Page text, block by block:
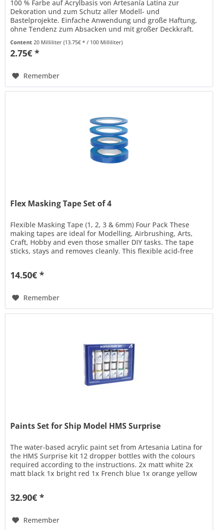
100 % Farbe auf Acrylbasis von Artesanía Latina zur
Dekoration und zum Schutz aller Modell- und
Bastelprojekte. Einfache Anwendung und große Haftung,
ohne Tendenz zum Absacken und mit großer Deckkraft.
Content 20 Milliliter(13.75€ * / 100 Milliliter)
2.75€ *
Remember
Flex Masking Tape Set of 4
Flexible Masking Tape (1, 2, 3 & 6mm) Four Pack These
making tapes are ideal for Modelling, Airbrushing, Arts,
Craft, Hobby and even those smaller DIY tasks. The tape
sticks, stays and removes cleanly. This flexible acid-free
14.50€ *
Remember
Paints Set for Ship Model HMS Surprise
The water-based acrylic paint set from Artesania Latina for
the HMS Surprise kit 12 dropper bottles with the colours
required according to the instructions. 2x matt white 2x
matt black 1x bright red 1x French blue 1x orange yellow
32.90€ *
Remember